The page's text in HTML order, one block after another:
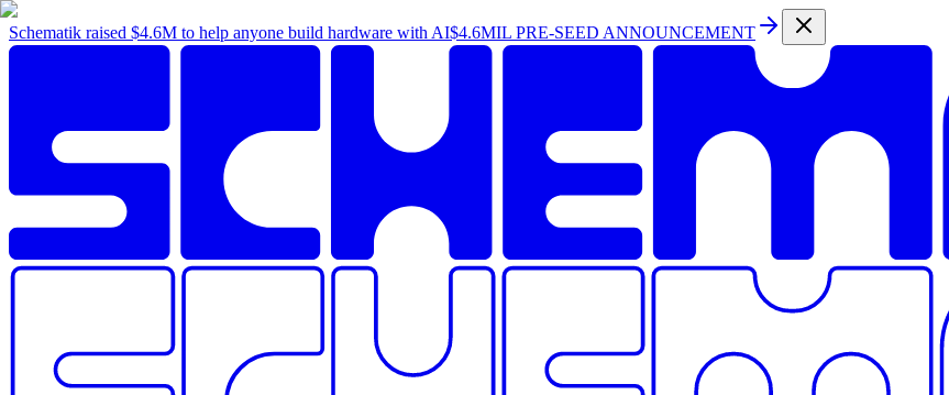
Schematik raised $4.6M to help anyone build hardware with AI$4.6MIL PRE-SEED ANNOUNCEMENT